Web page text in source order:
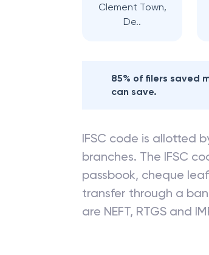
Clement Town,
De..
85% of filers saved
can save.
IFSC code is allotted
branches. The IFSC
passbook, cheque
transfer through a
are NEFT, RTGS and